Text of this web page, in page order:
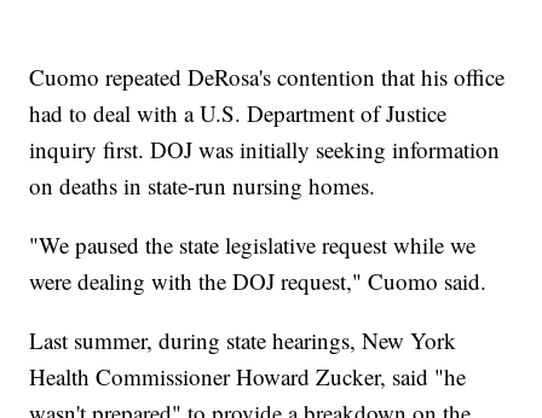
Cuomo repeated DeRosa's contention that his office
had to deal with a U.S. Department of Justice
inquiry first. DOJ was initially seeking information
on deaths in state-run nursing homes.
"We paused the state legislative request while we
were dealing with the DOJ request," Cuomo said.
Last summer, during state hearings, New York
Health Commissioner Howard Zucker, said "he